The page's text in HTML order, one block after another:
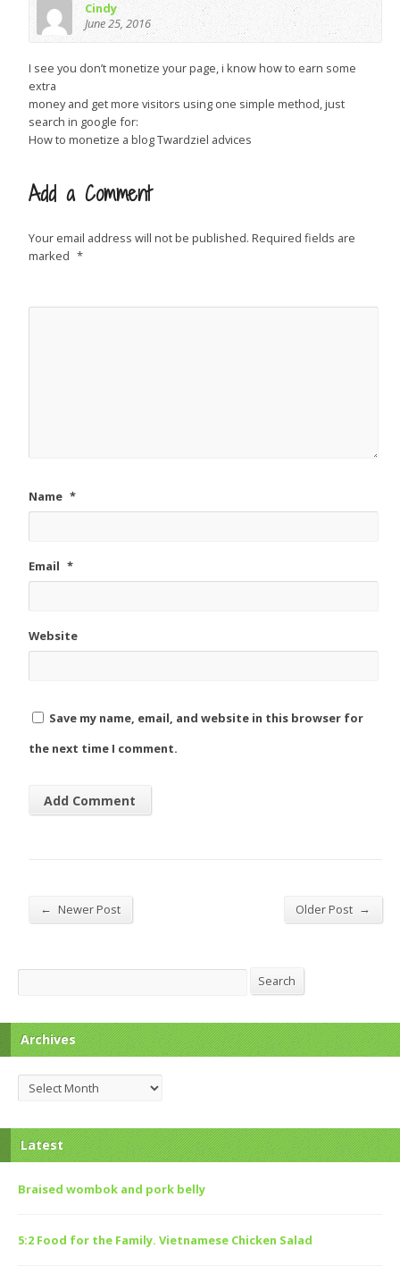
Cindy
June 25, 2016
I see you don’t monetize your page, i know how to earn some
extra
money and get more visitors using one simple method, just
search in google for:
How to monetize a blog Twardziel advices
Add a Comment
Your email address will not be published. Required fields are
marked *
Name *
Email *
Website
Save my name, email, and website in this browser for
the next time I comment.
← Newer Post Older Post →
Search Search
Archives
Archives
Latest
Braised wombok and pork belly
5:2 Food for the Family. Vietnamese Chicken Salad